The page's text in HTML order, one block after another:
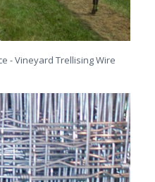
- Vineyard Trellising Wire